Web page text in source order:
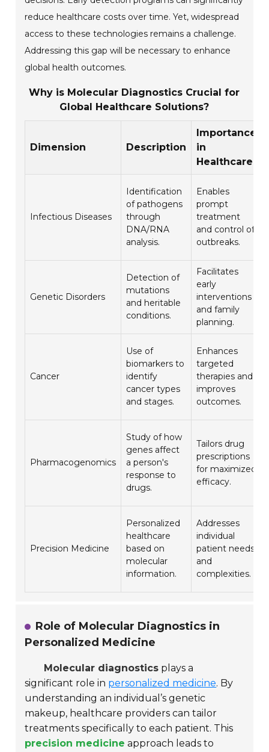
reduce healthcare costs over time. Yet, widespread
access to these technologies remains a challenge.
Addressing this gap will be necessary to enhance
global health outcomes.
Why is Molecular Diagnostics Crucial for
Global Healthcare Solutions?
Dimension Description
Importance
in
Healthcare
Infectious Diseases
Identification
of pathogens
through
DNA/RNA
analysis.
Enables
prompt
treatment
and control of
outbreaks.
Genetic Disorders
Detection of
mutations
and heritable
conditions.
Facilitates
early
interventions
and family
planning.
Cancer
Use of
biomarkers to
identify
cancer types
and stages.
Enhances
targeted
therapies and
improves
outcomes.
Pharmacogenomics
Study of how
genes affect
a person's
response to
drugs.
Tailors drug
prescriptions
for maximized
efficacy.
Precision Medicine
Personalized
healthcare
based on
molecular
information.
Addresses
individual
patient needs
and
complexities.
Role of Molecular Diagnostics in
Personalized Medicine
Molecular diagnostics plays a
significant role in personalized medicine. By
understanding an individual’s genetic
makeup, healthcare providers can tailor
treatments specifically to each patient. This
precision medicine approach leads to